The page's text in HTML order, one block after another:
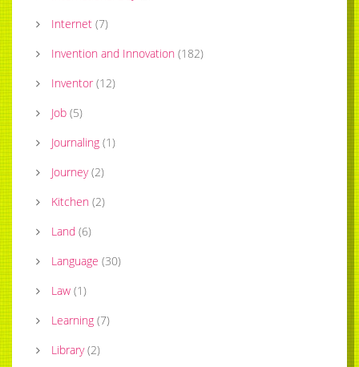
Internet (7)
Invention and Innovation (182)
Inventor (12)
Job (5)
Journaling (1)
Journey (2)
Kitchen (2)
Land (6)
Language (30)
Law (1)
Learning (7)
Library (2)